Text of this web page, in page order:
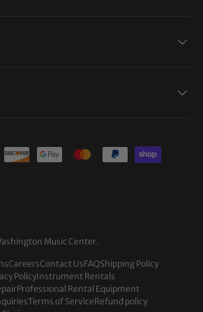
accepted
Music Center.
CareersContact UsFAQShipping Policy
PolicyInstrument Rentals
Professional Rental Equipment
Terms of ServiceRefund policy